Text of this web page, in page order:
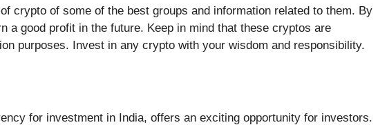
crypto of some of the best groups and information related to them. By
a good profit in the future. Keep in mind that these cryptos are
purposes. Invest in any crypto with your wisdom and responsibility.
for investment in India, offers an exciting opportunity for investors.